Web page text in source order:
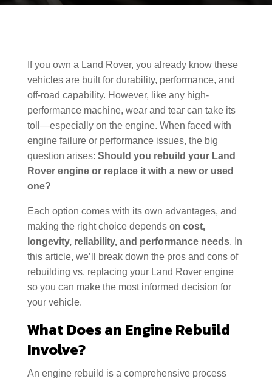
If you own a Land Rover, you already know these
vehicles are built for durability, performance, and
off-road capability. However, like any high-
performance machine, wear and tear can take its
toll—especially on the engine. When faced with
engine failure or performance issues, the big
question arises: Should you rebuild your Land
Rover engine or replace it with a new or used
one?
Each option comes with its own advantages, and
making the right choice depends on cost,
longevity, reliability, and performance needs. In
this article, we’ll break down the pros and cons of
rebuilding vs. replacing your Land Rover engine
so you can make the most informed decision for
your vehicle.
What Does an Engine Rebuild
Involve?
An engine rebuild is a comprehensive process